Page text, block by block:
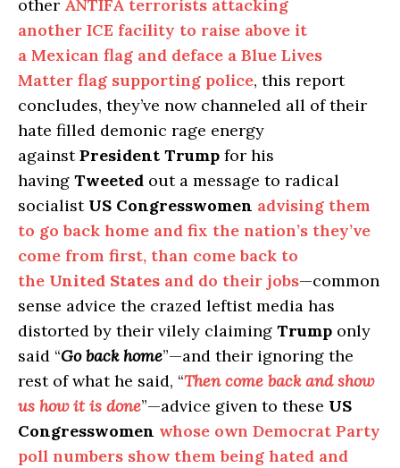
other ANTIFA terrorists attacking
another ICE facility to raise above it
a Mexican flag and deface a Blue Lives
Matter flag supporting police, this report
concludes, they’ve now channeled all of their
hate filled demonic rage energy
againstPresident Trump for his
having Tweeted out a message to radical
socialist US Congresswomen advising them
to go back home and fix the nation’s they’ve
come from first, than come back to
the United States and do their jobs—common
sense advice the crazed leftist media has
distorted by their vilely claiming Trump only
said “Go back home”—and their ignoring the
rest of what he said, “Then come back and show
us how it is done”—advice given to these US
Congresswomen whose own Democrat Party
poll numbers show them being hated and